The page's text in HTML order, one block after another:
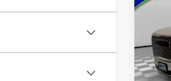
VIN:
Model: